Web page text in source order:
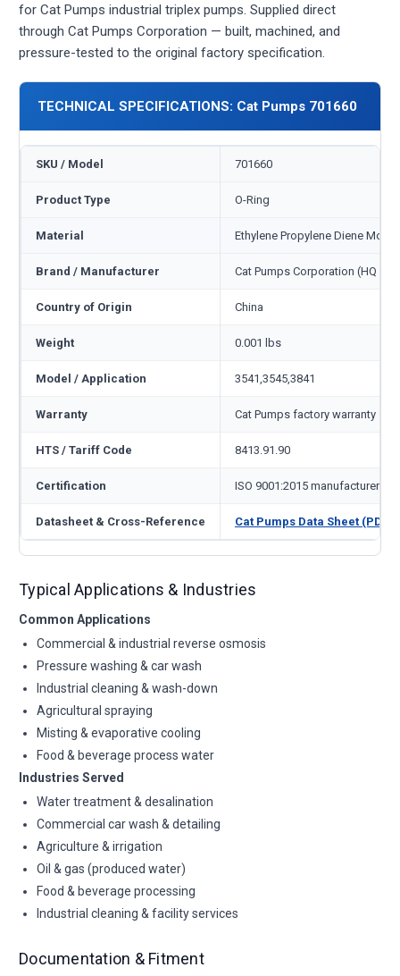
for Cat Pumps industrial triplex pumps. Supplied direct
through Cat Pumps Corporation — built, machined, and
pressure-tested to the original factory specification.
TECHNICAL SPECIFICATIONS: Cat Pumps 701660
SKU / Model 701660
Product Type O-Ring
Material Ethylene Propylene Diene
Brand / Manufacturer Cat Pumps Corporation (HQ
Country of Origin China
Weight 0.001 lbs
Model / Application 3541,3545,3841
Warranty Cat Pumps factory warranty —
HTS / Tariff Code 8413.91.90
Certification ISO 9001:2015 manufacturer
Datasheet & Cross-Reference Cat Pumps Data Sheet (PDF)
Typical Applications & Industries
Common Applications
Commercial & industrial reverse osmosis
Pressure washing & car wash
Industrial cleaning & wash-down
Agricultural spraying
Misting & evaporative cooling
Food & beverage process water
Industries Served
Water treatment & desalination
Commercial car wash & detailing
Agriculture & irrigation
Oil & gas (produced water)
Food & beverage processing
Industrial cleaning & facility services
Documentation & Fitment